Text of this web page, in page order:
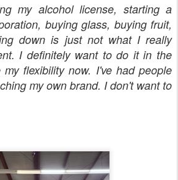
my alcohol license, starting a
buying glass, buying fruit,
down is just not what I really
I definitely want to do it in the
flexibility now. I've had people
my own brand. I don't want to